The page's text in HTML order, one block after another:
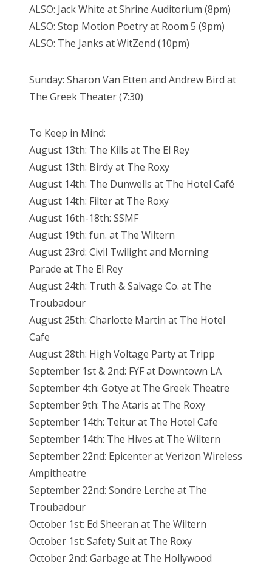
ALSO: Jack White at Shrine Auditorium (8pm)
ALSO: Stop Motion Poetry at Room 5 (9pm)
ALSO: The Janks at WitZend (10pm)
Sunday: Sharon Van Etten and Andrew Bird at
The Greek Theater (7:30)
To Keep in Mind:
August 13th: The Kills at The El Rey
August 13th: Birdy at The Roxy
August 14th: The Dunwells at The Hotel Café
August 14th: Filter at The Roxy
August 16th-18th: SSMF
August 19th: fun. at The Wiltern
August 23rd: Civil Twilight and Morning
Parade at The El Rey
August 24th: Truth & Salvage Co. at The
Troubadour
August 25th: Charlotte Martin at The Hotel
Cafe
August 28th: High Voltage Party at Tripp
September 1st & 2nd: FYF at Downtown LA
September 4th: Gotye at The Greek Theatre
September 9th: The Ataris at The Roxy
September 14th: Teitur at The Hotel Cafe
September 14th: The Hives at The Wiltern
September 22nd: Epicenter at Verizon Wireless
Ampitheatre
September 22nd: Sondre Lerche at The
Troubadour
October 1st: Ed Sheeran at The Wiltern
October 1st: Safety Suit at The Roxy
October 2nd: Garbage at The Hollywood